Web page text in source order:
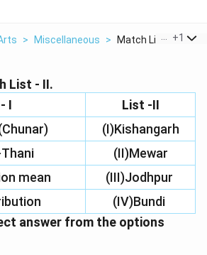
> Miscellaneous > Match List I With
+1
List - II.
I
List -II
(I)Kishangarh
(II)Mewar
mean
(III)Jodhpur
(IV)Bundi
answer from the options